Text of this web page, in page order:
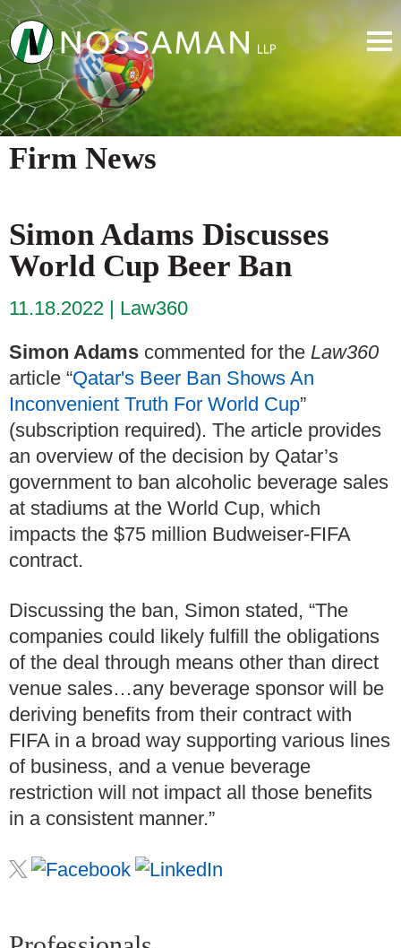
Firm News
Simon Adams Discusses
World Cup Beer Ban
11.18.2022
Law360
Simon Adams commented for the Law360
article “Qatar's Beer Ban Shows An
Inconvenient Truth For World Cup”
(subscription required). The article provides
an overview of the decision by Qatar’s
government to ban alcoholic beverage sales
at stadiums at the World Cup, which
impacts the $75 million Budweiser-FIFA
contract.
Discussing the ban, Simon stated, “The
companies could likely fulfill the obligations
of the deal through means other than direct
venue sales…any beverage sponsor will be
deriving benefits from their contract with
FIFA in a broad way supporting various lines
of business, and a venue beverage
restriction will not impact all those benefits
in a consistent manner.”